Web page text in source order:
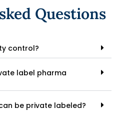
Questions
control?
label pharma
be private labeled?